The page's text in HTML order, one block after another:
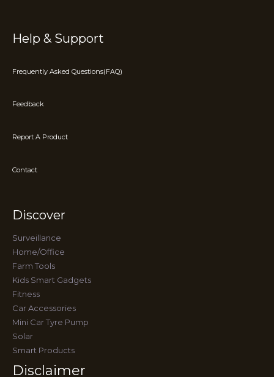
Help & Support
Frequently Asked Questions(FAQ)
Feedback
Report A Product
Contact
Discover
Surveillance
Home/Office
Farm Tools
Kids Smart Gadgets
Fitness
Car Accessories
Mini Car Tyre Pump
Solar
Smart Products
Disclaimer